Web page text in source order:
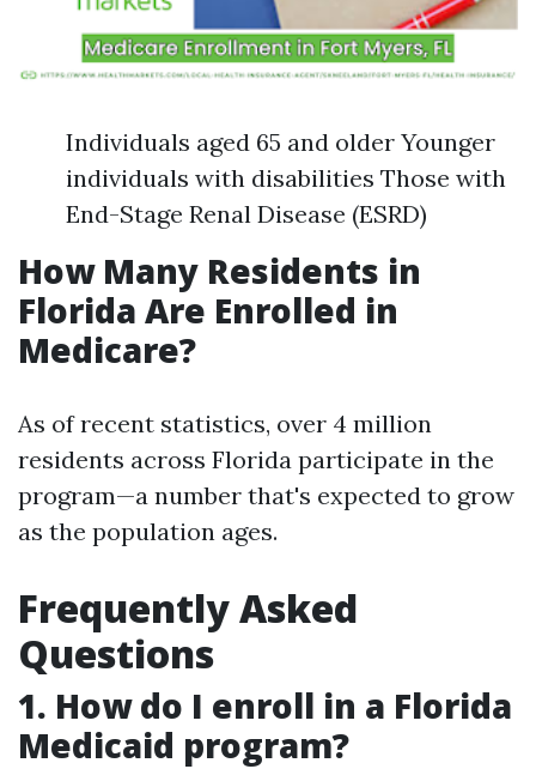
Individuals aged 65 and older Younger
individuals with disabilities Those with
End-Stage Renal Disease (ESRD)
How Many Residents in
Florida Are Enrolled in
Medicare?
As of recent statistics, over 4 million
residents across Florida participate in the
program—a number that's expected to grow
as the population ages.
Frequently Asked
Questions
1. How do I enroll in a Florida
Medicaid program?